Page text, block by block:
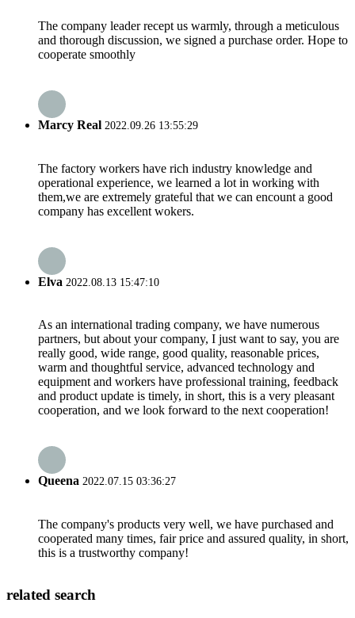
The company leader recept us warmly, through a meticulous
and thorough discussion, we signed a purchase order. Hope to
cooperate smoothly
Marcy Real 2022.09.26 13:55:29
The factory workers have rich industry knowledge and
operational experience, we learned a lot in working with
them,we are extremely grateful that we can encount a good
company has excellent wokers.
Elva 2022.08.13 15:47:10
As an international trading company, we have numerous
partners, but about your company, I just want to say, you are
really good, wide range, good quality, reasonable prices,
warm and thoughtful service, advanced technology and
equipment and workers have professional training, feedback
and product update is timely, in short, this is a very pleasant
cooperation, and we look forward to the next cooperation!
Queena 2022.07.15 03:36:27
The company's products very well, we have purchased and
cooperated many times, fair price and assured quality, in short,
this is a trustworthy company!
related search